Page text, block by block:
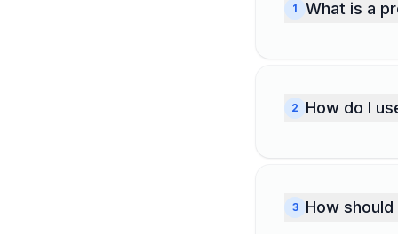
1 What is a
you
2 How do I
3 How